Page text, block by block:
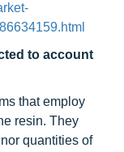
to account
that employ
resin. They
quantities of